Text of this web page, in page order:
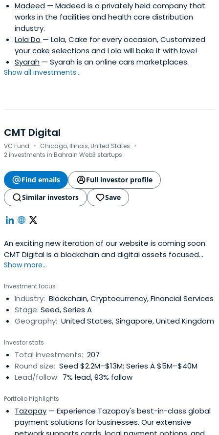
Madeed — Madeed is a privately held company that
works in the facilities and health care distribution
industry.
Lola Do — Lola, Cake for every occasion, Customized
your cake selections and Lola will bake it with love!
Syarah — Syarah is an online cars marketplaces.
Show all investments...
CMT Digital
VC Fund · Chicago, Illinois, United States ·
2 investments in Bahrain Web3 startups
Find emails
Full investor profile
Similar investors
Save
An exciting new iteration of our website is coming soon.
CMT Digital is a blockchain and digital assets focused
subsidiary of the CMT Group, a 24 year-old trading and
valued partner to entrepreneurs, traders, and
technologists
Show more...
Investment focus
Industry: Blockchain, Cryptocurrency, Financial Services
Stage: Seed, Series A
Geography: United States, Singapore, United Kingdom
Investor stats
Total investments: 207
Round size: Seed $2.2M–$13M; Series A $5M–$40M
Lead/follow: 7% lead, 93% follow
Portfolio highlights
Tazapay — Experience Tazapay's best-in-class global
payment solutions for businesses. Our extensive